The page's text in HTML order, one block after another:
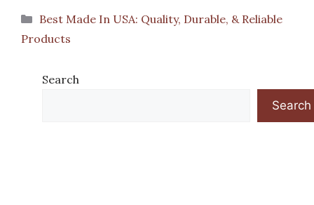
Categories
Best Made In USA: Quality, Durable, & Reliable
Products
Search
Search